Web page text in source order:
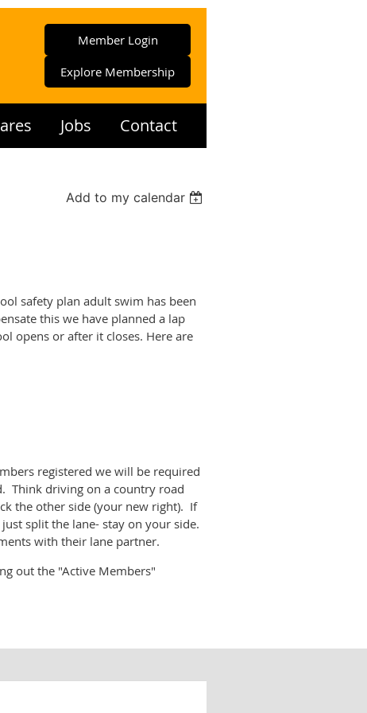
Member Login
Explore Membership
Jobs Contact
Add to my calendar
safety plan adult swim has been
this we have planned a lap
opens or after it closes. Here are
registered we will be required
Think driving on a country road
the other side (your new right). If
split the lane- stay on your side.
with their lane partner.
out the "Active Members"